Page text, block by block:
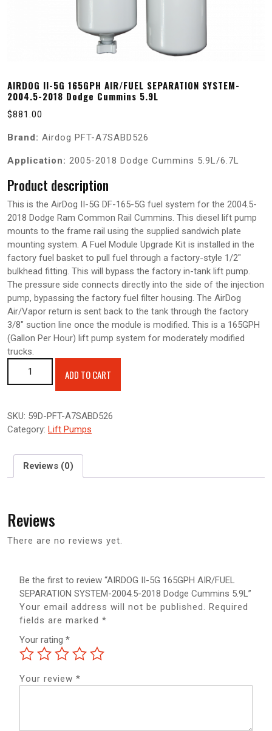
AIRDOG II-5G 165GPH AIR/FUEL SEPARATION SYSTEM-
2004.5-2018 Dodge Cummins 5.9L
$881.00
Brand: Airdog PFT-A7SABD526
Application: 2005-2018 Dodge Cummins 5.9L/6.7L
Product description
This is the AirDog II-5G DF-165-5G fuel system for the 2004.5-
2018 Dodge Ram Common Rail Cummins. This diesel lift pump
mounts to the frame rail using the supplied sandwich plate
mounting system. A Fuel Module Upgrade Kit is installed in the
factory fuel basket to pull fuel through a factory-style 1/2″
bulkhead fitting. This will bypass the factory in-tank lift pump.
The pressure side connects directly into the side of the injection
pump, bypassing the factory fuel filter housing. The AirDog
Air/Vapor return is sent back to the tank through the factory
3/8″ suction line once the module is modified. This is a 165GPH
(Gallon Per Hour) lift pump system for moderately modified
trucks.
2018 Dodge Cummins 5.9L quantity
ADD TO CART
SKU: 59D-PFT-A7SABD526
Category: Lift Pumps
Reviews (0)
Reviews
There are no reviews yet.
Be the first to review “AIRDOG II-5G 165GPH AIR/FUEL
SEPARATION SYSTEM-2004.5-2018 Dodge Cummins 5.9L”
Your email address will not be published. Required
fields are marked *
Your rating *
Your review *